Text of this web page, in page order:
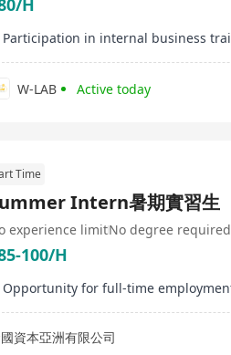
H
W-LAB Active today
Time
Intern暑期實習生
experience limitNo degree required
100/H
資本亞洲有限公司